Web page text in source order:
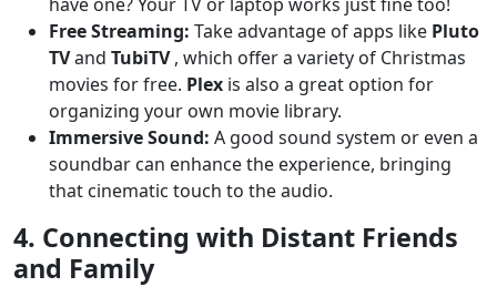
Free Streaming: Take advantage of apps like Pluto
TVand TubiTV, which offer a variety of Christmas
movies for free. Plex is also a great option for
organizing your own movie library.
Immersive Sound: A good sound system or even a
soundbar can enhance the experience, bringing
that cinematic touch to the audio.
4. Connecting with Distant Friends
and Family